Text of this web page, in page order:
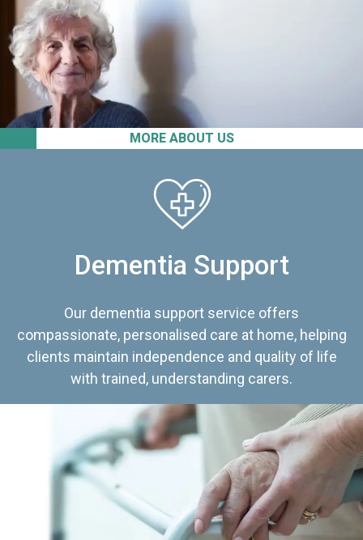
MORE ABOUT US
Dementia Support
Our dementia support service offers
compassionate, personalised care at home, helping
clients maintain independence and quality of life
with trained, understanding carers.